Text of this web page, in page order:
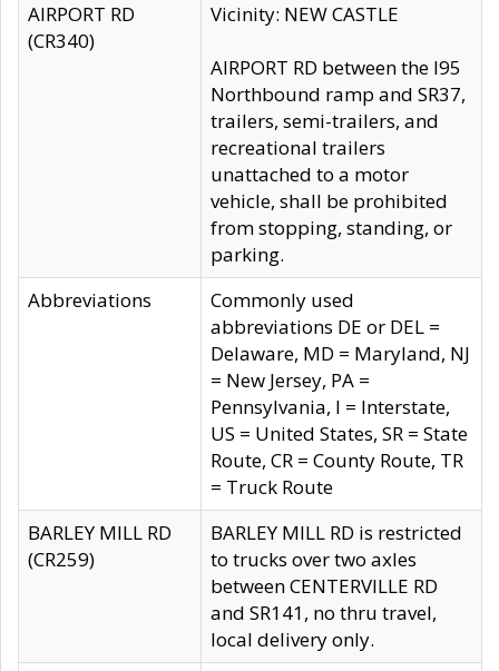
AIRPORT RD
(CR340)
Vicinity: NEW CASTLE
AIRPORT RD between the I95
Northbound ramp and SR37,
trailers, semi-trailers, and
recreational trailers
unattached to a motor
vehicle, shall be prohibited
from stopping, standing, or
parking.
Abbreviations
Commonly used
abbreviations DE or DEL =
Delaware, MD = Maryland, NJ
= New Jersey, PA =
Pennsylvania, I = Interstate,
US = United States, SR = State
Route, CR = County Route, TR
= Truck Route
BARLEY MILL RD
(CR259)
BARLEY MILL RD is restricted
to trucks over two axles
between CENTERVILLE RD
and SR141, no thru travel,
local delivery only.